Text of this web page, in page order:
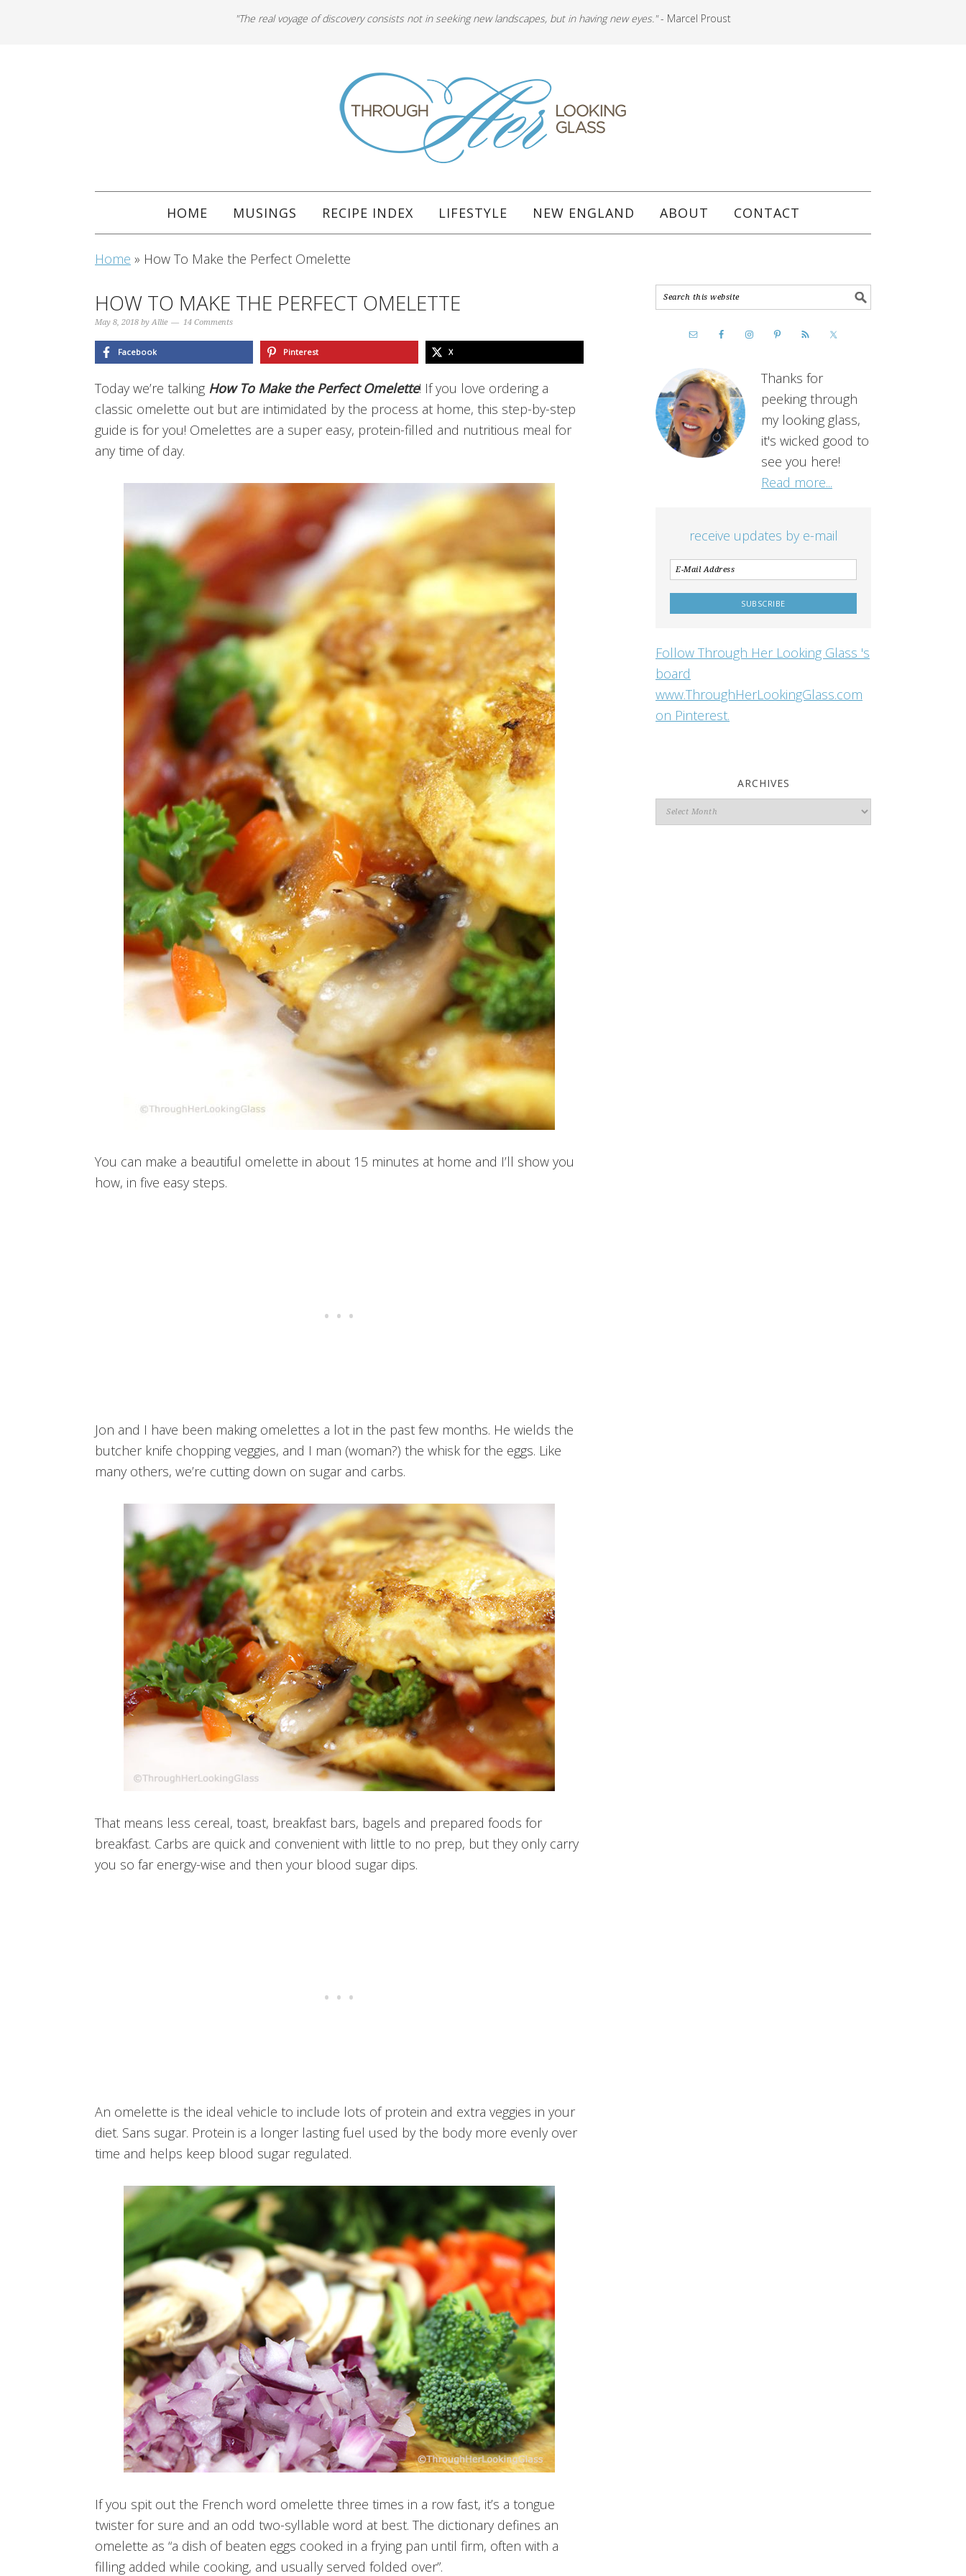
"The real voyage of discovery consists not in seeking new landscapes, but in having new eyes."- Marcel Proust
HOME MUSINGS RECIPE INDEX LIFESTYLE NEW ENGLAND ABOUT CONTACT
Home » How To Make the Perfect Omelette
HOW TO MAKE THE PERFECT OMELETTE
May 8, 2018 byAllie 14 Comments
Facebook Pinterest X
Today we’re talking How To Make the Perfect Omelette! If you love ordering a
classic omelette out but are intimidated by the process at home, this step-by-step
guide is for you! Omelettes are a super easy, protein-filled and nutritious meal for
any time of day.
You can make a beautiful omelette in about 15 minutes at home and I’ll show you
how, in five easy steps.
Jon and I have been making omelettes a lot in the past few months. He wields the
butcher knife chopping veggies, and I man (woman?) the whisk for the eggs. Like
many others, we’re cutting down on sugar and carbs.
That means less cereal, toast, breakfast bars, bagels and prepared foods for
breakfast. Carbs are quick and convenient with little to no prep, but they only carry
you so far energy-wise and then your blood sugar dips.
An omelette is the ideal vehicle to include lots of protein and extra veggies in your
diet. Sans sugar. Protein is a longer lasting fuel used by the body more evenly over
time and helps keep blood sugar regulated.
If you spit out the French word omelette three times in a row fast, it’s a tongue
twister for sure and an odd two-syllable word at best. The dictionary defines an
omelette as “a dish of beaten eggs cooked in a frying pan until firm, often with a
filling added while cooking, and usually served folded over”.
Thanks for
peeking through
my looking glass,
it's wicked good to
see you here!
Read more...
receive updates by e-mail
Follow Through Her Looking Glass 's
board
www.ThroughHerLookingGlass.com
on Pinterest.
ARCHIVES
Archives